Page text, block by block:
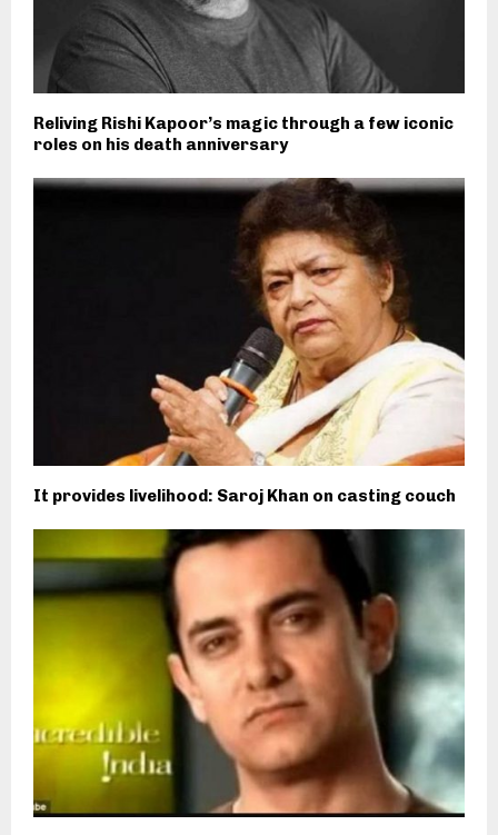
Reliving Rishi Kapoor’s magic through a few iconic
roles on his death anniversary
It provides livelihood: Saroj Khan on casting couch